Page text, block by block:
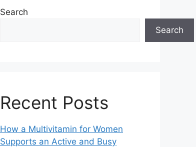
Search
Search
Recent Posts
How a Multivitamin for Women
Supports an Active and Busy